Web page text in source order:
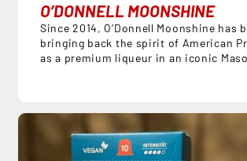
O’DONNELL MOONSHINE
Since 2014, O’Donnell Moonshine has
bringing back the spirit of American
as a premium liqueur in an iconic